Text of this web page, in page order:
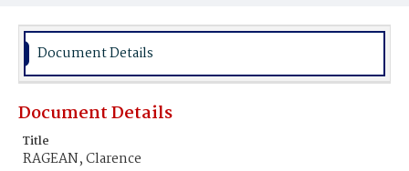
Document Details
Document Details
Title
RAGEAN, Clarence